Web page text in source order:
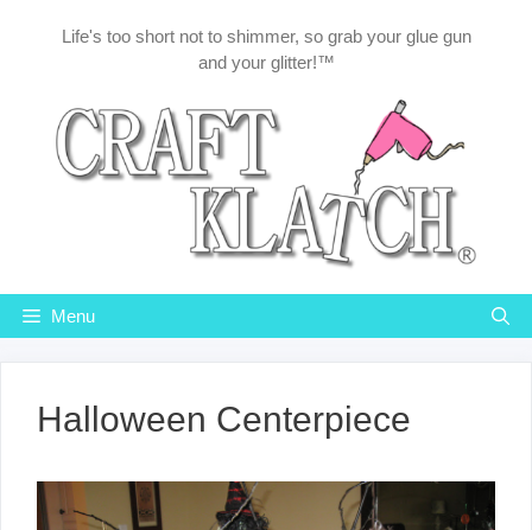
Life's too short not to shimmer, so grab your glue gun
and your glitter!™
Menu
Halloween Centerpiece